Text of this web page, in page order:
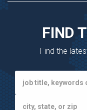
FIND
Find the